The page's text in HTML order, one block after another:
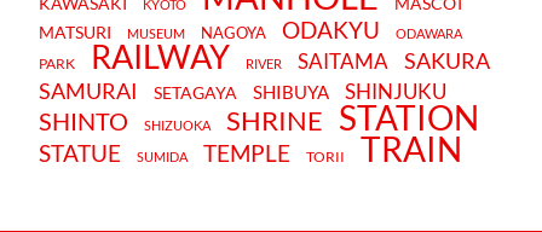
KYOTO
MATSURI
MUSEUM NAGOYA ODAKYU ODAWARA
PARK RAILWAY RIVER SAITAMA
SAKURA
SAMURAI
SETAGAYA SHIBUYA SHINJUKU
SHINTO SHIZUOKA SHRINE STATION
STATUE SUMIDA TEMPLE TORII TRAIN